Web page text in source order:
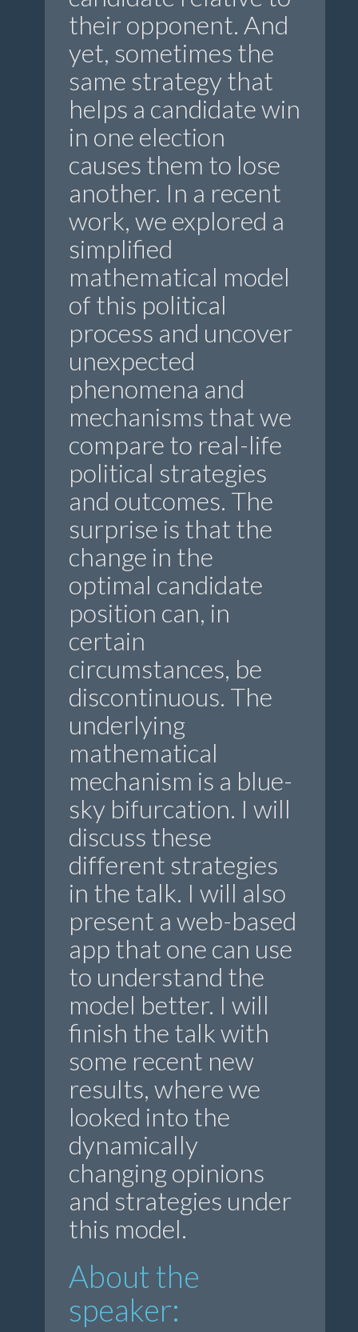
their opponent. And
yet, sometimes the
same strategy that
helps a candidate win
in one election
causes them to lose
another. In a recent
work, we explored a
simplified
mathematical model
of this political
process and uncover
unexpected
phenomena and
mechanisms that we
compare to real-life
political strategies
and outcomes. The
surprise is that the
change in the
optimal candidate
position can, in
certain
circumstances, be
discontinuous. The
underlying
mathematical
mechanism is a blue-
sky bifurcation. I will
discuss these
different strategies
in the talk. I will also
present a web-based
app that one can use
to understand the
model better. I will
finish the talk with
some recent new
results, where we
looked into the
dynamically
changing opinions
and strategies under
this model.
About the
speaker: